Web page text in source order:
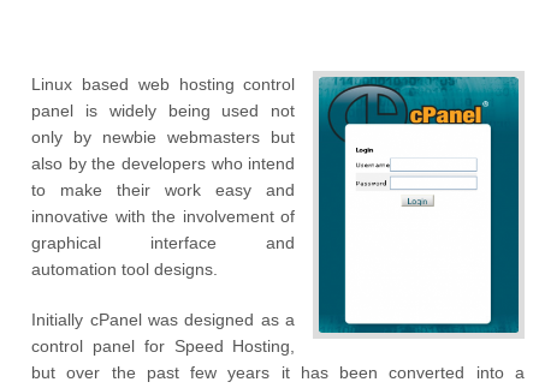
Linux based web hosting control
panel is widely being used not
only by newbie webmasters but
also by the developers who intend
to make their work easy and
innovative with the involvement of
graphical interface and
automation tool designs.
Initially cPanel was designed as a
control panel for Speed Hosting,
but over the past few years it has been converted into a